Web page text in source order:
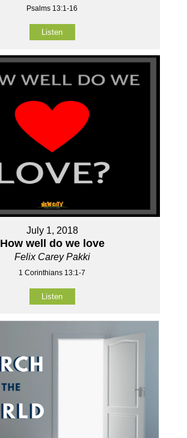
Psalms 13:1-16
Listen
July 1, 2018
How well do we love
Felix Carey Pakki
1 Corinthians 13:1-7
Listen